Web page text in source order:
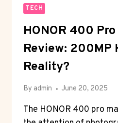
TECH
HONOR 400
Review: 200MP
Reality?
By admin June 20, 2025
The HONOR 400 pro